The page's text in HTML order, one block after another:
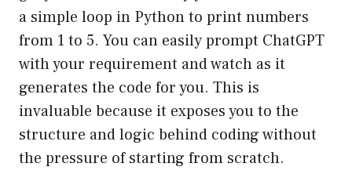
a simple loop in Python to print numbers
from 1 to 5. You can easily prompt ChatGPT
with your requirement and watch as it
generates the code for you. This is
invaluable because it exposes you to the
structure and logic behind coding without
the pressure of starting from scratch.